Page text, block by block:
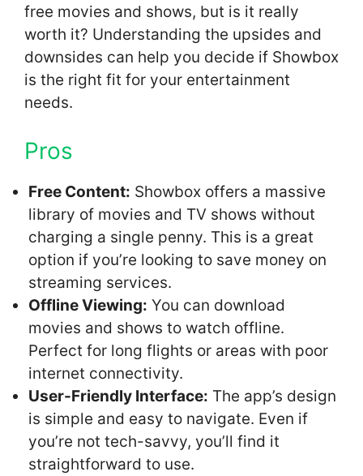
free movies and shows, but is it really
worth it? Understanding the upsides and
downsides can help you decide if Showbox
is the right fit for your entertainment
needs.
Pros
Free Content: Showbox offers a massive
library of movies and TV shows without
charging a single penny. This is a great
option if you’re looking to save money on
streaming services.
Offline Viewing: You can download
movies and shows to watch offline.
Perfect for long flights or areas with poor
internet connectivity.
User-Friendly Interface: The app’s design
is simple and easy to navigate. Even if
you’re not tech-savvy, you’ll find it
straightforward to use.